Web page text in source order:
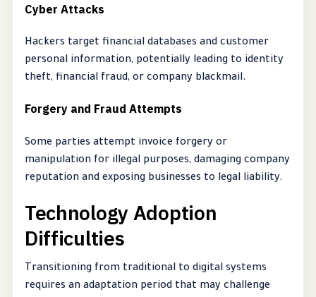
Cyber Attacks
Hackers target financial databases and customer
personal information, potentially leading to identity
theft, financial fraud, or company blackmail.
Forgery and Fraud Attempts
Some parties attempt invoice forgery or
manipulation for illegal purposes, damaging company
reputation and exposing businesses to legal liability.
Technology Adoption
Difficulties
Transitioning from traditional to digital systems
requires an adaptation period that may challenge